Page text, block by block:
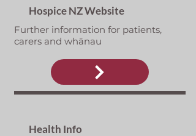
Hospice NZ Website
Further information for patients,
carers and whānau
Health Info